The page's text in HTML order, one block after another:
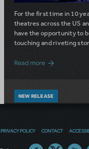
For the first time in 10
theatres across the US
have the opportunity to
touching and riveting
Read more about Do You
NEW RELEASE
PRIVACY POLICY CONTACT